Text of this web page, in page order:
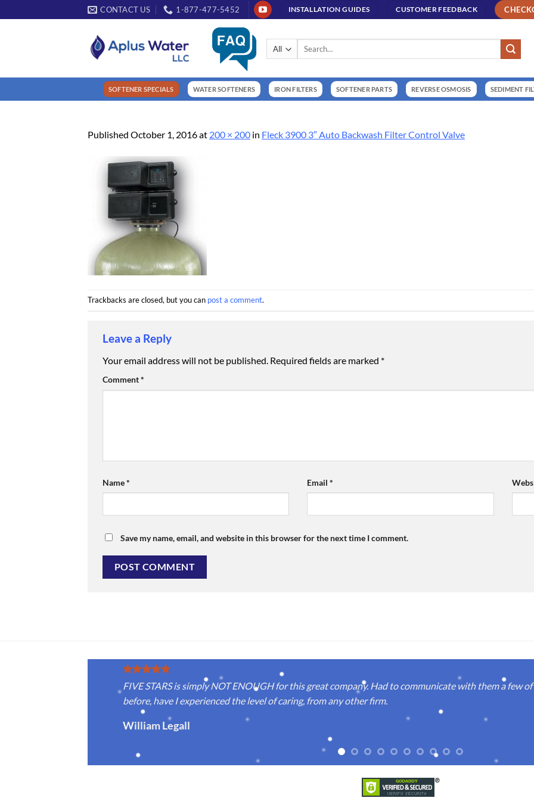
to
CONTACT US 1-877-477-5452 INSTALLATION GUIDES CUSTOMER FEEDBACK
Search
SOFTENER SPECIALS WATER SOFTENERS IRON FILTERS SOFTENER PARTS REVERSE OSMOSIS SEDIMENT
Published October 1, 2016at 200 × 200 in Fleck 3900 3″ Auto Backwash Filter Control Valve
Trackbacks are closed, but you can post a comment.
Leave a Reply
Your email address will not be published. Required fields are marked *
Comment*
Name* Email*
Save my name, email, and website in this browser for the next time I comment.
FIVE STARS is simply NOT ENOUGH for this great company. Had to communicate with them a few
before, have I experienced the level of caring, from any other firm.
William Legall